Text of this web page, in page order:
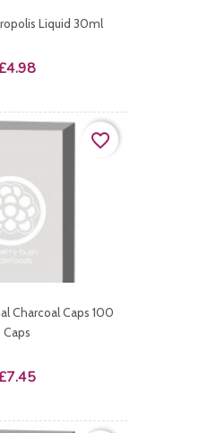
Liquid 30ml
Charcoal Caps 100
Caps
favorite_border